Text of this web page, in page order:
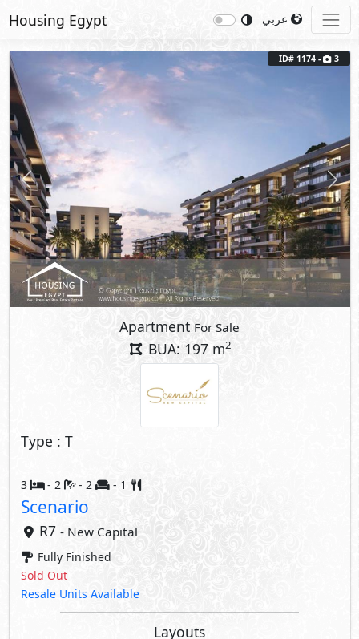
Housing Egypt
Previous Next
ID# 1174 - 3
Apartment For Sale
BUA: 197 m2
Type : T
3 - 2 - 2 - 1
Scenario
R7 - New Capital
Fully Finished
Sold Out
Resale Units Available
Layouts